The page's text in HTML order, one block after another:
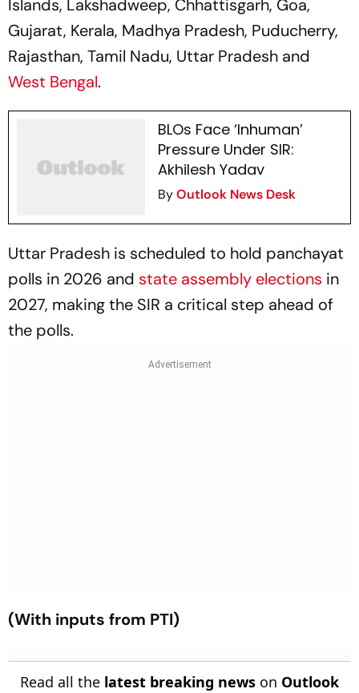
Islands, Lakshadweep, Chhattisgarh, Goa,
Gujarat, Kerala, Madhya Pradesh, Puducherry,
Rajasthan, Tamil Nadu, Uttar Pradesh and
West Bengal.
BLOs Face ‘Inhuman’
Pressure Under SIR:
Akhilesh Yadav
ByOutlook News Desk
Uttar Pradesh is scheduled to hold panchayat
polls in 2026 and state assembly elections in
2027, making the SIR a critical step ahead of
the polls.
(With inputs from PTI)
Read all the latest breaking news on Outlook